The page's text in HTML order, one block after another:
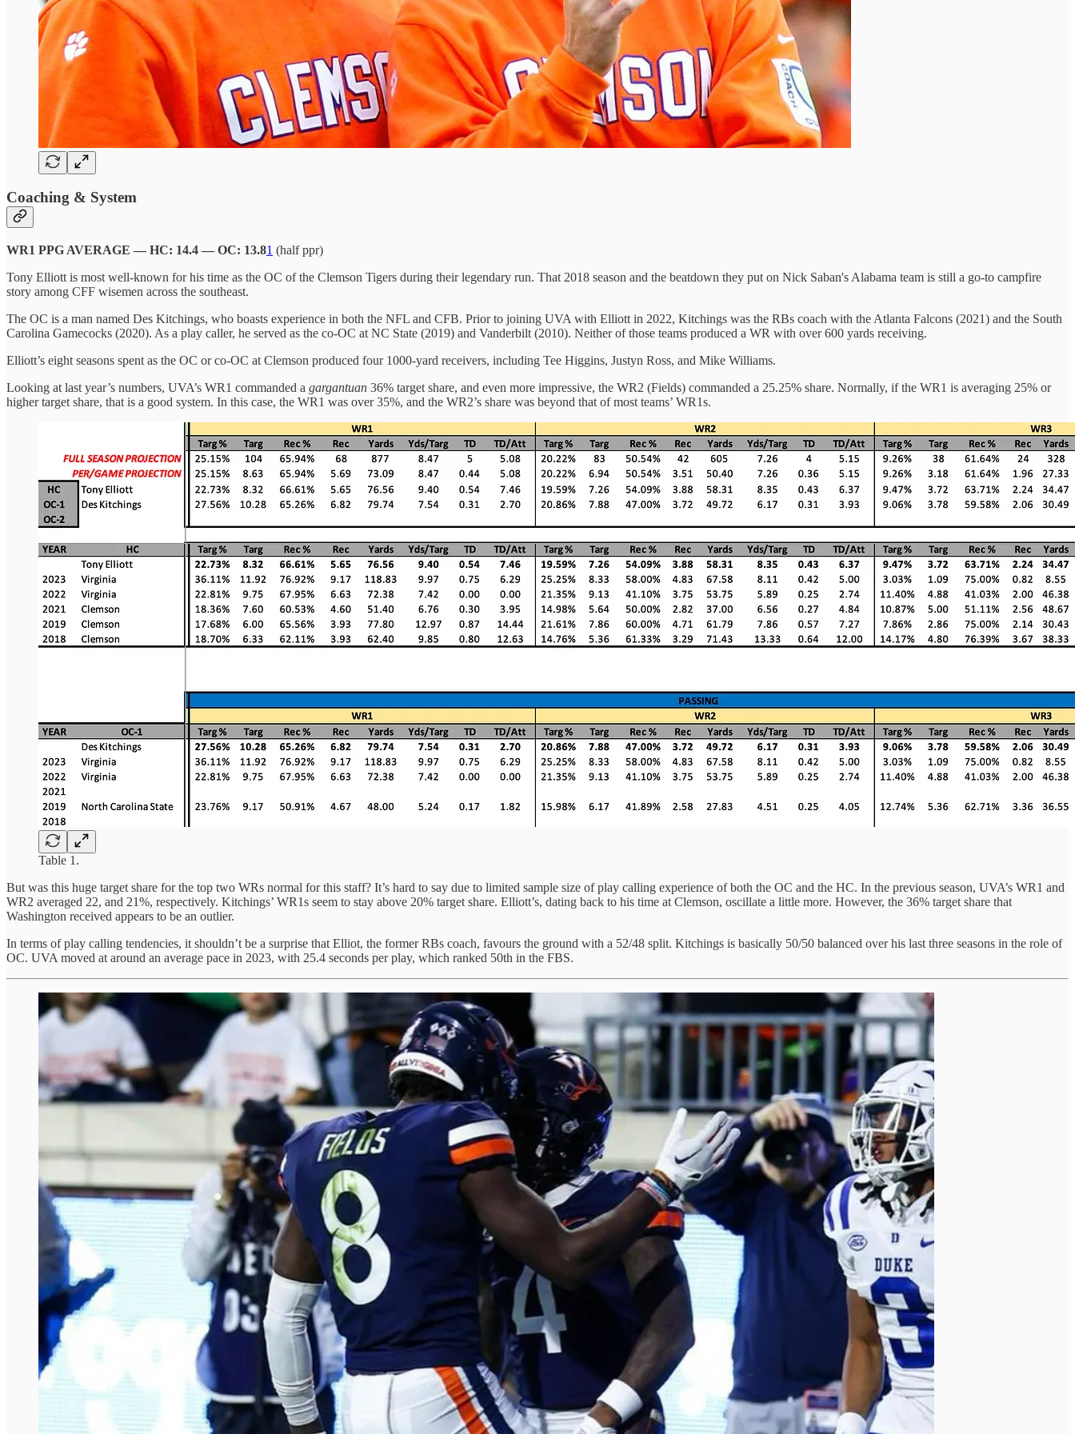
Coaching & System
WR1 PPG AVERAGE — HC: 14.4 — OC: 13.81 (half ppr)
Tony Elliott is most well-known for his time as the OC of the Clemson Tigers during their legendary run. That 2018 season and the beatdown they put on Nick Saban's Alabama team is still a go-to campfire
story among CFF wisemen across the southeast.
The OC is a man named Des Kitchings, who boasts experience in both the NFL and CFB. Prior to joining UVA with Elliott in 2022, Kitchings was the RBs coach with the Atlanta Falcons (2021) and the South
Carolina Gamecocks (2020). As a play caller, he served as the co-OC at NC State (2019) and Vanderbilt (2010). Neither of those teams produced a WR with over 600 yards receiving.
Elliott’s eight seasons spent as the OC or co-OC at Clemson produced four 1000-yard receivers, including Tee Higgins, Justyn Ross, and Mike Williams.
Looking at last year’s numbers, UVA’s WR1 commanded a gargantuan 36% target share, and even more impressive, the WR2 (Fields) commanded a 25.25% share. Normally, if the WR1 is averaging 25% or
higher target share, that is a good system. In this case, the WR1 was over 35%, and the WR2’s share was beyond that of most teams’ WR1s.
Table 1.
But was this huge target share for the top two WRs normal for this staff? It’s hard to say due to limited sample size of play calling experience of both the OC and the HC. In the previous season, UVA’s WR1 and
WR2 averaged 22, and 21%, respectively. Kitchings’ WR1s seem to stay above 20% target share. Elliott’s, dating back to his time at Clemson, oscillate a little more. However, the 36% target share that
Washington received appears to be an outlier.
In terms of play calling tendencies, it shouldn’t be a surprise that Elliot, the former RBs coach, favours the ground with a 52/48 split. Kitchings is basically 50/50 balanced over his last three seasons in the role of
OC. UVA moved at around an average pace in 2023, with 25.4 seconds per play, which ranked 50th in the FBS.